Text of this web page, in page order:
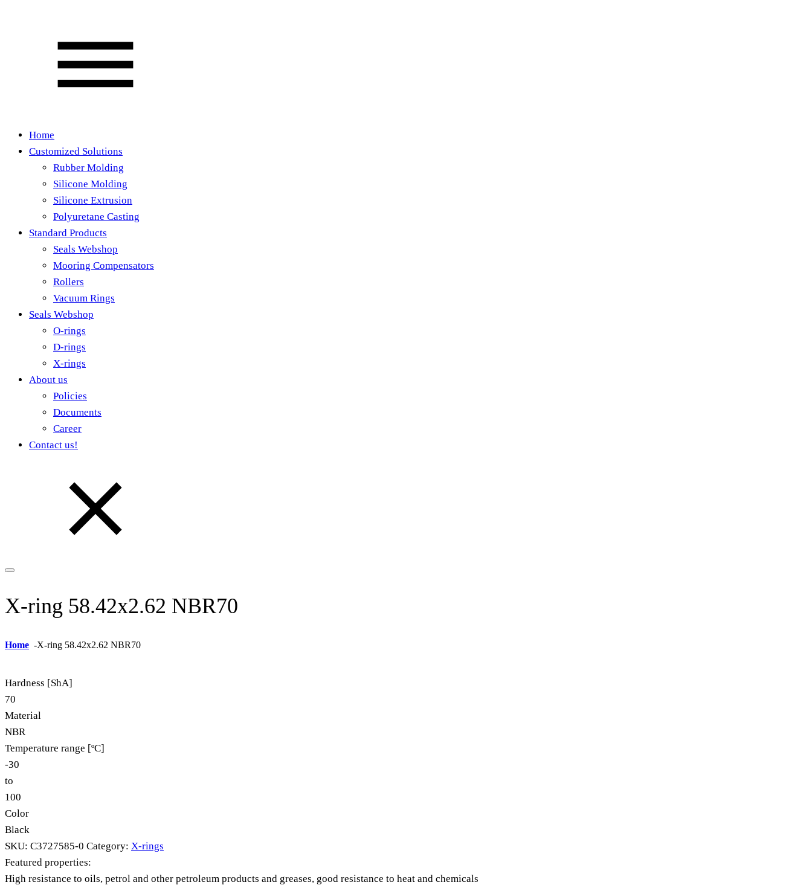
Home
Customized Solutions
Rubber Molding
Silicone Molding
Silicone Extrusion
Polyuretane Casting
Standard Products
Seals Webshop
Mooring Compensators
Rollers
Vacuum Rings
Seals Webshop
O-rings
D-rings
X-rings
About us
Policies
Documents
Career
Contact us!
X-ring 58.42x2.62 NBR70
Home -X-ring 58.42x2.62 NBR70
Hardness [ShA]
70
Material
NBR
Temperature range [ºC]
-30
to
100
Color
Black
SKU: C3727585-0 Category: X-rings
Featured properties:
High resistance to oils, petrol and other petroleum products and greases, good resistance to heat and chemicals